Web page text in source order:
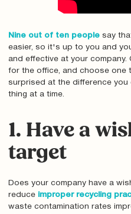
Nine out of ten peoplesay
easier, so it's up to you and
and effective at your
for the office, and choose one
surprised at the difference you
thing at a time.
1. Have a
target
Does your company have a
reduce improper recycling
waste contamination rates